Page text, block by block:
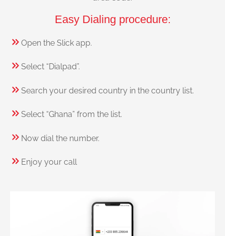
Easy Dialing procedure:
Open the Slick app.
Select “Dialpad”.
Search your desired country in the country list.
Select “Ghana” from the list.
Now dial the number.
Enjoy your call